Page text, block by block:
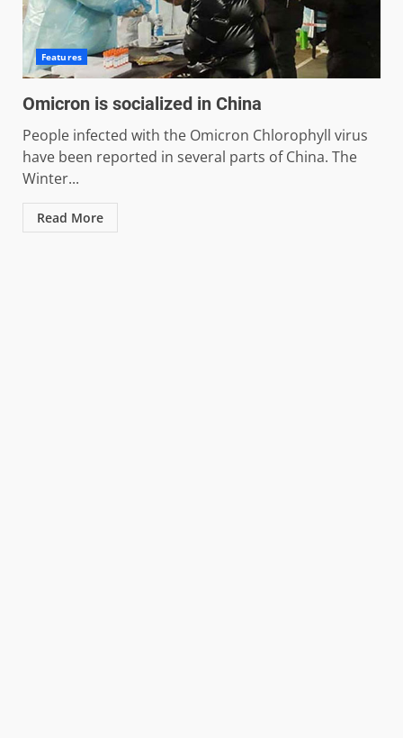
Features
Omicron is socialized in China
People infected with the Omicron Chlorophyll virus
have been reported in several parts of China. The
Winter...
Read More